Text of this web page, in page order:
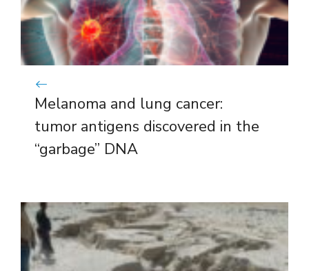
Melanoma and lung cancer:
tumor antigens discovered in the
“garbage” DNA